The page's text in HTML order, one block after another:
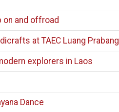
on and offroad
at TAEC Luang Prabang
explorers in Laos
Dance